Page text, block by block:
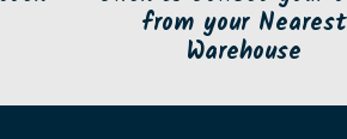
from your Nearest
Warehouse